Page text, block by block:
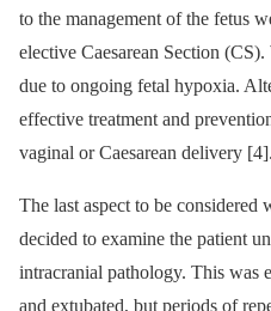
to the management of the fetus
elective Caesarean Section
due to ongoing fetal hypoxia.
effective treatment and
vaginal or Caesarean delivery [4].
The last aspect to be considered
decided to examine the patient
intracranial pathology. This was
and extubated, but periods of